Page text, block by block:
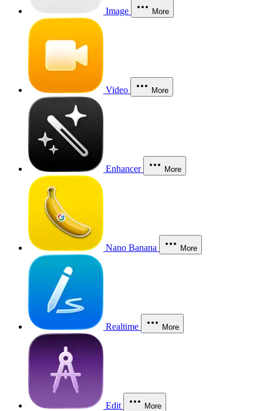
Image More
Video More
Enhancer More
Nano Banana More
Realtime More
Edit More